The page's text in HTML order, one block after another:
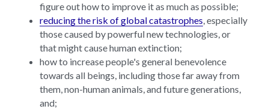
figure out how to improve it as much as possible;
reducing the risk of global catastrophes , especially
those caused by powerful new technologies, or
that might cause human extinction;
how to increase people's general benevolence
towards all beings, including those far away from
them, non-human animals, and future generations,
and;